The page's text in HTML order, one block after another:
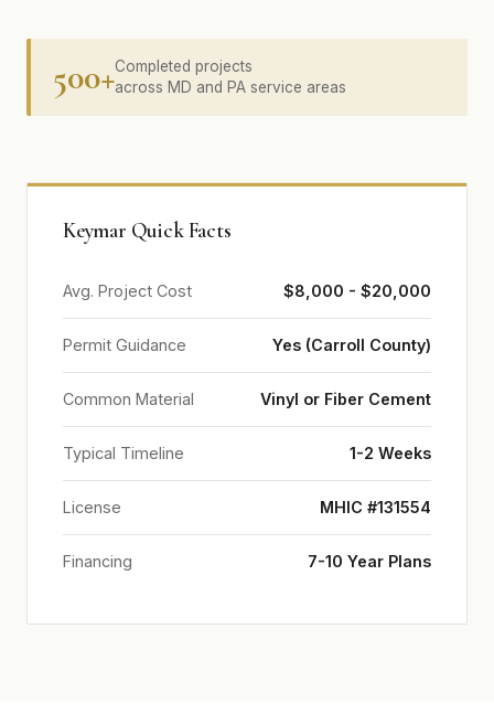
500+Completed projects
across MD and PA service areas
Keymar Quick Facts
Avg. Project Cost $8,000 - $20,000
Permit Guidance Yes (Carroll County)
Common Material Vinyl or Fiber Cement
Typical Timeline 1-2 Weeks
License MHIC #131554
Financing 7-10 Year Plans